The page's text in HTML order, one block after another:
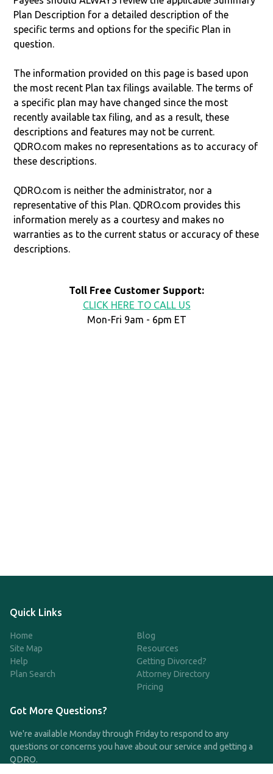
Plan Description for a detailed description of the
specific terms and options for the specific Plan in
question.
The information provided on this page is based upon
the most recent Plan tax filings available. The terms of
a specific plan may have changed since the most
recently available tax filing, and as a result, these
descriptions and features may not be current.
QDRO.com makes no representations as to accuracy of
these descriptions.
QDRO.com is neither the administrator, nor a
representative of this Plan. QDRO.com provides this
information merely as a courtesy and makes no
warranties as to the current status or accuracy of these
descriptions.
Toll Free Customer Support:
CLICK HERE TO CALL US
Mon-Fri 9am - 6pm ET
Quick Links
Home
Site Map
Help
Plan Search
Blog
Resources
Getting Divorced?
Attorney Directory
Pricing
Got More Questions?
We're available Monday through Friday to respond to any
questions or concerns you have about our service and getting a
QDRO.